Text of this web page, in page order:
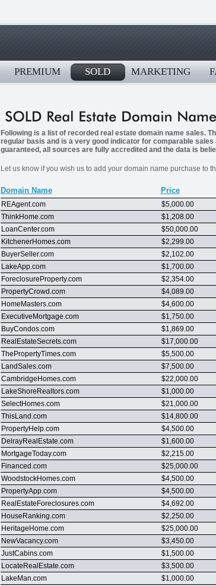
PREMIUM SOLD MARKETING
Following is a list of recorded real estate domain name sales.
regular basis and is a very good indicator for comparable
guaranteed, all sources are fully accredited and the data is
Let us know if you wish us to add your domain name purchase to
Domain Name Price
REAgent.com $5,000.00
ThinkHome.com
$1,208.00
LoanCenter.com
$50,000.00
KitchenerHomes.com
$2,299.00
BuyerSeller.com
$2,102.00
LakeApp.com
$1,700.00
ForeclosureProperty.com
$2,354.00
PropertyCrowd.com
$4,089.00
HomeMasters.com
$4,600.00
ExecutiveMortgage.com
$1,750.00
BuyCondos.com
$1,869.00
RealEstateSecrets.com
$17,000.00
ThePropertyTimes.com
$5,500.00
LandSales.com
$7,500.00
CambridgeHomes.com
$22,000.00
LakeShoreRealtors.com
$1,000.00
SelectHomes.com
$21,000.00
ThisLand.com
$14,800.00
PropertyHelp.com
$4,500.00
DelrayRealEstate.com
$1,600.00
MortgageToday.com
$2,215.00
Financed.com
$25,000.00
WoodstockHomes.com
$4,500.00
PropertyApp.com
$4,500.00
RealEstateForeclosures.com
$4,692.00
HouseRanking.com
$2,250.00
HeritageHome.com
$25,000.00
NewVacancy.com
$3,450.00
JustCabins.com
$1,500.00
LocateRealEstate.com
$3,500.00
LakeMan.com
$1,000.00